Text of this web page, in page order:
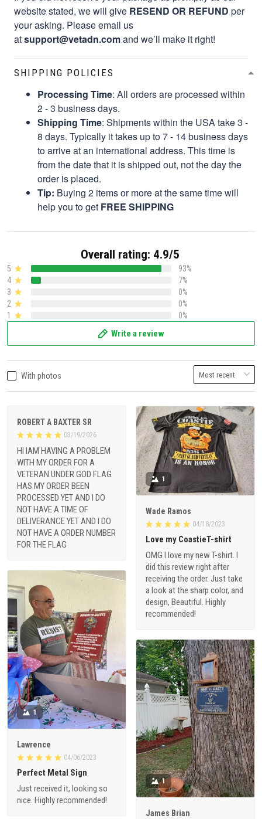
website stated, we will give RESEND OR REFUND per
your asking. Please email us
atsupport@vetadn.comand we’ll make it right!
SHIPPING POLICIES
Processing Time: All orders are processed within
2 - 3 business days.
Shipping Time: Shipments within the USA take 3 -
8 days. Typically it takes up to 7 - 14 business days
to arrive at an international address. This time is
from the date that it is shipped out, not the day the
order is placed.
Tip: Buying 2 items or more at the same time will
help you to get FREE SHIPPING
Overall rating: 4.9/5
5
93%
4
7%
3
0%
2
0%
1
0%
Write a review
With photos
ROBERT A BAXTER SR
03/19/2026
HI IAM HAVING A PROBLEM
WITH MY ORDER FOR A
VETERAN UNDER GOD FLAG
HAS MY ORDER BEEN
PROCESSED YET AND I DO
NOT HAVE A TIME OF
DELIVERANCE YET AND I DO
NOT HAVE A ORDER NUMBER
FOR THE FLAG
1
Wade Ramos
04/18/2023
Love my CoastieT-shirt
OMG I love my new T-shirt. I
did this review right after
receiving the order. Just take
a look at the sharp color, and
design, Beautiful. Highly
recommended!
1
Lawrence
04/06/2023
Perfect Metal Sign
Just received it, looking so
nice. Highly recommended!
1
James Brian